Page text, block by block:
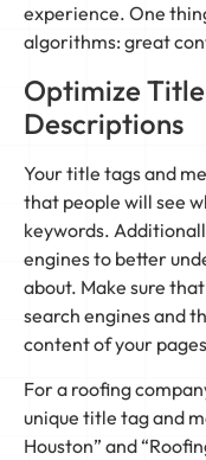
experience. One
algorithms: great
Optimize
Descriptions
Your title tags and
that people will see
keywords.
engines to better
about. Make sure
search engines and
content of your
For a roofing
unique title tag and
Houston” and